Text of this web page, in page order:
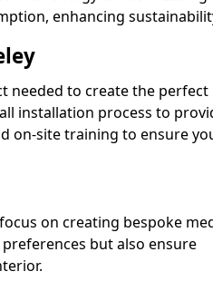
enhancing
needed to create the perfect
installation process to
on-site training to ensure
on creating bespoke
but also ensure